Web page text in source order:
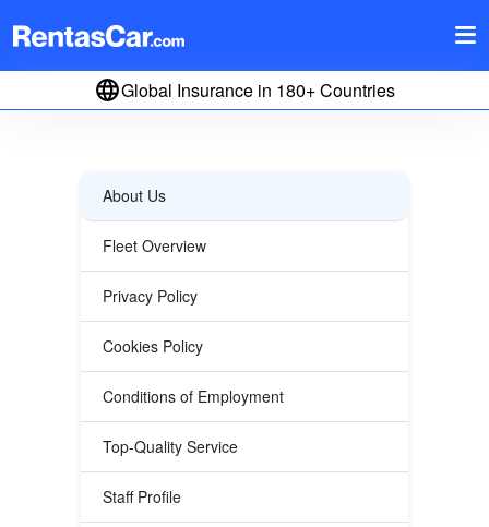
Global Insurance in 180+ Countries
About Us
Fleet Overview
Privacy Policy
Cookies Policy
Conditions of Employment
Top-Quality Service
Staff Profile